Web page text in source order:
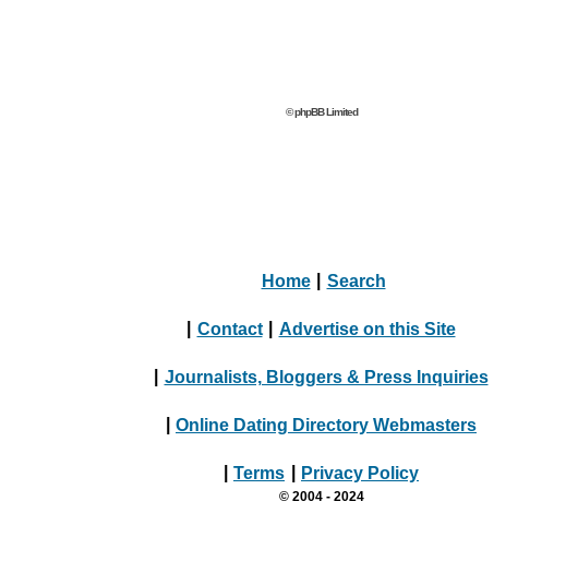
© phpBB Limited
Home Search
Contact Advertise on this Site
Journalists, Bloggers & Press Inquiries
Online Dating Directory Webmasters
Terms Privacy Policy
© 2004 - 2024